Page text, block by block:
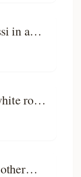
in a
on a
roses
on